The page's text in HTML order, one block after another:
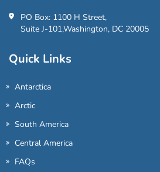
PO Box: 1100 H Street,
Suite J-101,Washington, DC 20005
Quick Links
Antarctica
Arctic
South America
Central America
FAQs